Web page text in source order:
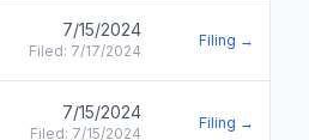
7/15/2024
Filed: 7/17/2024
Filing →
7/15/2024
Filed: 7/15/2024
Filing →